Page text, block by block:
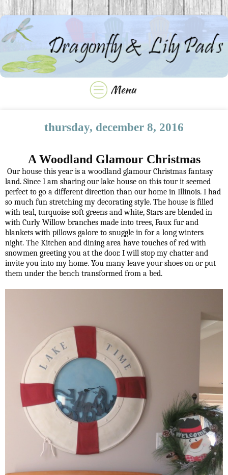
thursday, december 8, 2016
A Woodland Glamour Christmas
Our house this year is a woodland glamour Christmas fantasy
land. Since I am sharing our lake house on this tour it seemed
perfect to go a different direction than our home in Illinois. I had
so much fun stretching my decorating style. The house is filled
with teal, turquoise soft greens and white, Stars are blended in
with Curly Willow branches made into trees, Faux fur and
blankets with pillows galore to snuggle in for a long winters
night. The Kitchen and dining area have touches of red with
snowmen greeting you at the door. I will stop my chatter and
invite you into my home. You many leave your shoes on or put
them under the bench transformed from a bed.